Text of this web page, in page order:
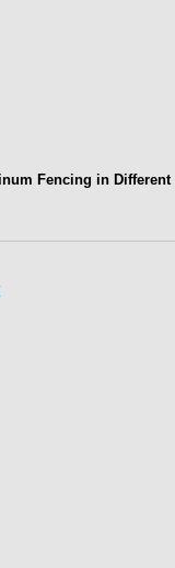
Fencing in Different